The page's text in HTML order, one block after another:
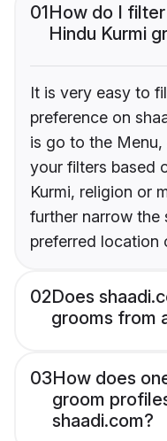
01How do I
Hindu Kurmi
It is very easy to
preference on
is go to the
your filters based
Kurmi, religion or
further narrow the
preferred location
02Does
grooms from
03How does
groom
shaadi.com?